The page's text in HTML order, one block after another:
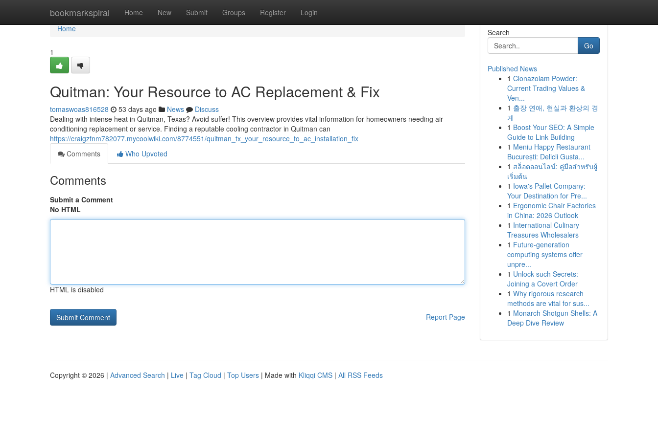
bookmarkspiral Home New Submit Groups Register Login
Home
Home
1
Quitman: Your Resource to AC Replacement & Fix
tomaswoas816528 53 days ago News
Discuss
Dealing with intense heat in Quitman, Texas? Avoid suffer! This overview provides vital information for homeowners needing air
conditioning replacement or service. Finding a reputable cooling contractor in Quitman can
https://craigzfnm782077.mycoolwiki.com/8774551/quitman_tx_your_resource_to_ac_installation_fix
Comments
Who Upvoted
Comments
Submit a Comment
No HTML
HTML is disabled
Report Page
Search
Go
Published News
1 Clonazolam Powder:
Current Trading Values &
Ven...
1 출장 연애, 현실과 환상의 경
계
1 Boost Your SEO: A Simple
Guide to Link Building
1 Meniu Happy Restaurant
București: Delicii Gusta...
1 สล็อตออนไลน์: คู่มือสำหรับผู้
เริ่มต้น
1 Iowa's Pallet Company:
Your Destination for Pre...
1 Ergonomic Chair Factories
in China: 2026 Outlook
1 International Culinary
Treasures Wholesalers
1 Future-generation
computing systems offer
unpre...
1 Unlock such Secrets:
Joining a Covert Order
1 Why rigorous research
methods are vital for sus...
1 Monarch Shotgun Shells: A
Deep Dive Review
Copyright © 2026 | Advanced Search | Live | Tag Cloud | Top Users | Made with Kliqqi CMS | All RSS Feeds